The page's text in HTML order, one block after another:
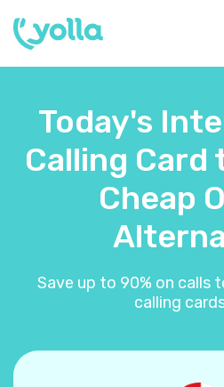
Today's
Calling Card
Cheap
Save up to 90% on calls
calling